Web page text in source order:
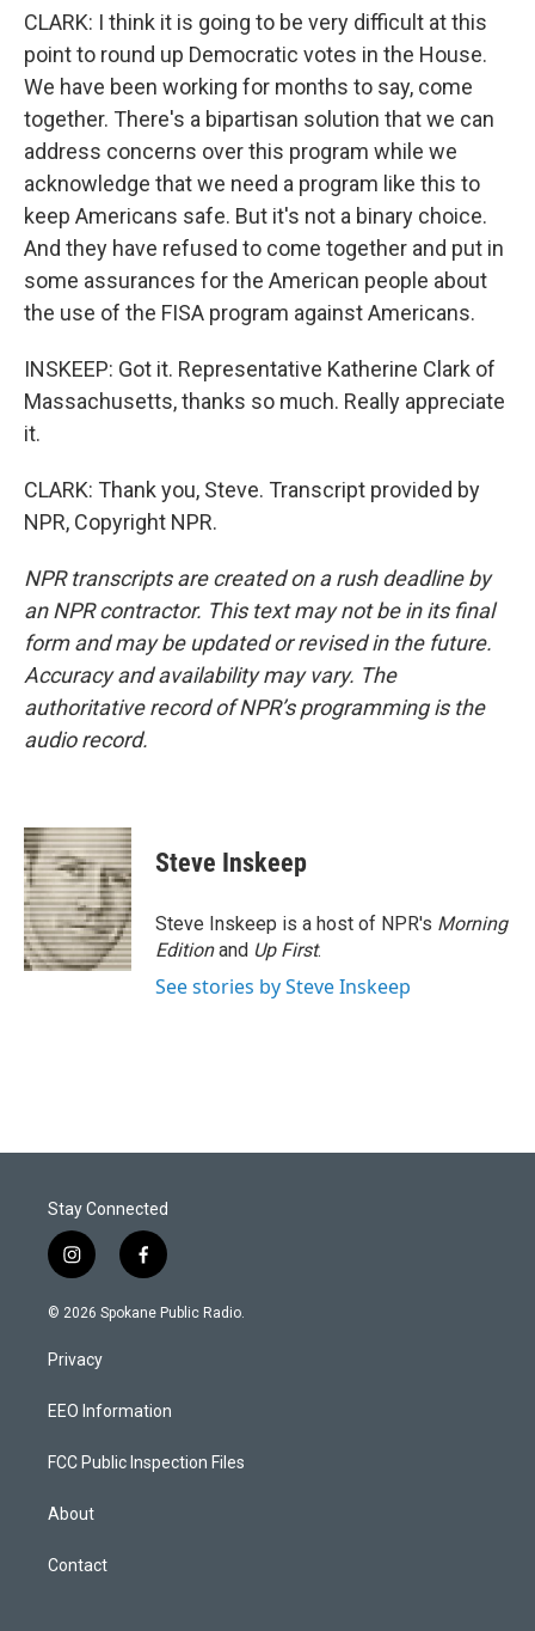
CLARK: I think it is going to be very difficult at this
point to round up Democratic votes in the House.
We have been working for months to say, come
together. There's a bipartisan solution that we can
address concerns over this program while we
acknowledge that we need a program like this to
keep Americans safe. But it's not a binary choice.
And they have refused to come together and put in
some assurances for the American people about
the use of the FISA program against Americans.
INSKEEP: Got it. Representative Katherine Clark of
Massachusetts, thanks so much. Really appreciate
it.
CLARK: Thank you, Steve. Transcript provided by
NPR, Copyright NPR.
NPR transcripts are created on a rush deadline by
an NPR contractor. This text may not be in its final
form and may be updated or revised in the future.
Accuracy and availability may vary. The
authoritative record of NPR’s programming is the
audio record.
Steve Inskeep
Steve Inskeep is a host of NPR's Morning
Editionand Up First.
See stories by Steve Inskeep
Stay Connected
i
n
s
a
g
a
f
a
c
k
© 2026 Spokane Public Radio.
Privacy
EEO Information
FCC Public Inspection Files
About
Contact